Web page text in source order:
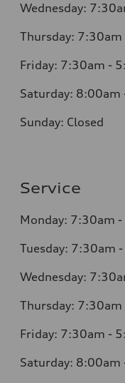
Wednesday:
Thursday:
Friday: 7:30am -
Saturday: 8:00am
Sunday: Closed
Service
Monday: 7:30am
Tuesday: 7:30am
Wednesday:
Thursday:
Friday: 7:30am -
Saturday: 8:00am